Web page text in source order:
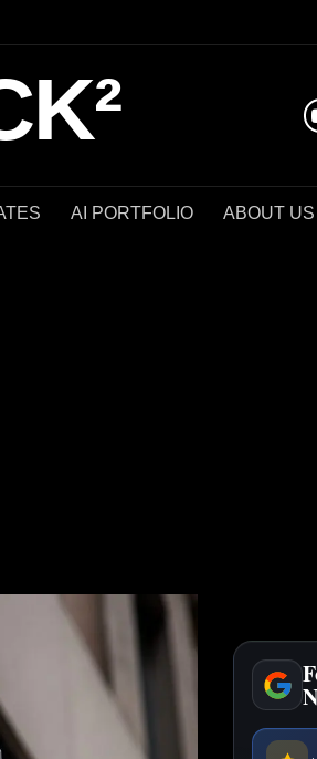
AI PORTFOLIO ABOUT US